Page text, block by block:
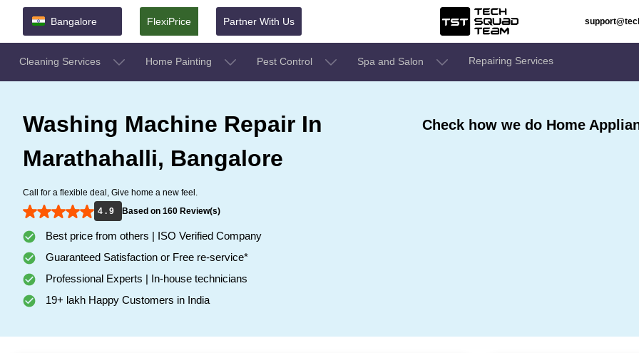
Bangalore FlexiPrice Partner With Us
Cleaning Services Home Painting Pest Control Spa and Salon Repairing Services
Washing Machine Repair In
Marathahalli, Bangalore
Call for a flexible deal, Give home a new feel.
4 . 9
Based on 160 Review(s)
Best price from others | ISO Verified Company
Guaranteed Satisfaction or Free re-service*
Professional Experts | In-house technicians
19+ lakh Happy Customers in India
Check how we do Home